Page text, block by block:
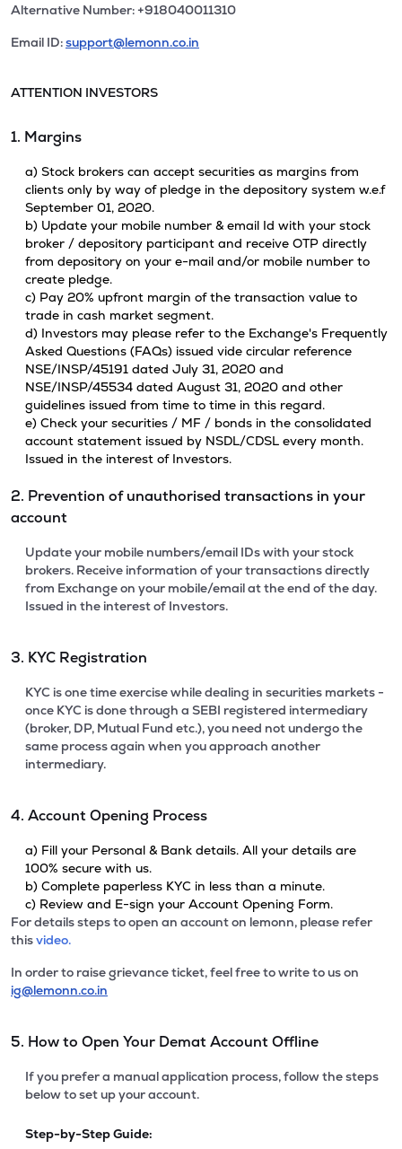
Alternative Number: +918040011310
Email ID:support@lemonn.co.in
ATTENTION INVESTORS
1. Margins
a) Stock brokers can accept securities as margins from
clients only by way of pledge in the depository system w.e.f
September 01, 2020.
b) Update your mobile number & email Id with your stock
broker / depository participant and receive OTP directly
from depository on your e-mail and/or mobile number to
create pledge.
c) Pay 20% upfront margin of the transaction value to
trade in cash market segment.
d) Investors may please refer to the Exchange's Frequently
Asked Questions (FAQs) issued vide circular reference
NSE/INSP/45191 dated July 31, 2020 and
NSE/INSP/45534 dated August 31, 2020 and other
guidelines issued from time to time in this regard.
e) Check your securities / MF / bonds in the consolidated
account statement issued by NSDL/CDSL every month.
Issued in the interest of Investors.
2. Prevention of unauthorised transactions in your
account
Update your mobile numbers/email IDs with your stock
brokers. Receive information of your transactions directly
from Exchange on your mobile/email at the end of the day.
Issued in the interest of Investors.
3. KYC Registration
KYC is one time exercise while dealing in securities markets -
once KYC is done through a SEBI registered intermediary
(broker, DP, Mutual Fund etc.), you need not undergo the
same process again when you approach another
intermediary.
4. Account Opening Process
a) Fill your Personal & Bank details. All your details are
100% secure with us.
b) Complete paperless KYC in less than a minute.
c) Review and E-sign your Account Opening Form.
For details steps to open an account on lemonn, please refer
thisvideo.
In order to raise grievance ticket, feel free to write to us on
ig@lemonn.co.in
5. How to Open Your Demat Account Offline
If you prefer a manual application process, follow the steps
below to set up your account.
Step-by-Step Guide: